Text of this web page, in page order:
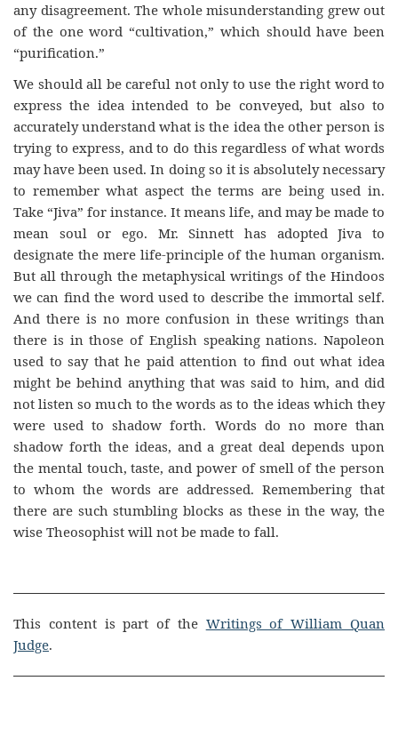
any disagreement. The whole misunderstanding grew out
of the one word “cultivation,” which should have been
“purification.”
We should all be careful not only to use the right word to
express the idea intended to be conveyed, but also to
accurately understand what is the idea the other person is
trying to express, and to do this regardless of what words
may have been used. In doing so it is absolutely necessary
to remember what aspect the terms are being used in.
Take “Jiva” for instance. It means life, and may be made to
mean soul or ego. Mr. Sinnett has adopted Jiva to
designate the mere life-principle of the human organism.
But all through the metaphysical writings of the Hindoos
we can find the word used to describe the immortal self.
And there is no more confusion in these writings than
there is in those of English speaking nations. Napoleon
used to say that he paid attention to find out what idea
might be behind anything that was said to him, and did
not listen so much to the words as to the ideas which they
were used to shadow forth. Words do no more than
shadow forth the ideas, and a great deal depends upon
the mental touch, taste, and power of smell of the person
to whom the words are addressed. Remembering that
there are such stumbling blocks as these in the way, the
wise Theosophist will not be made to fall.
This content is part of the Writings of William Quan
Judge.